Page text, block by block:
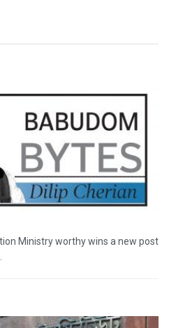
Ministry worthy wins a new post